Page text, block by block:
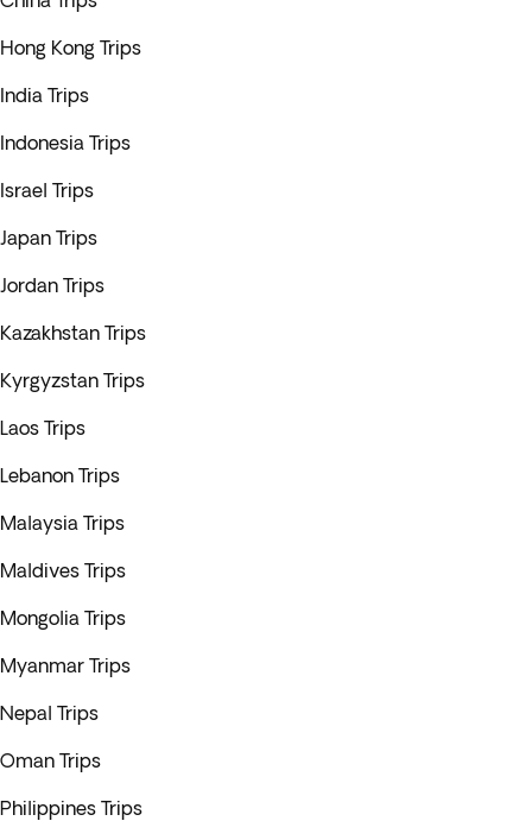
Hong Kong Trips
India Trips
Indonesia Trips
Israel Trips
Japan Trips
Jordan Trips
Kazakhstan Trips
Kyrgyzstan Trips
Laos Trips
Lebanon Trips
Malaysia Trips
Maldives Trips
Mongolia Trips
Myanmar Trips
Nepal Trips
Oman Trips
Philippines Trips